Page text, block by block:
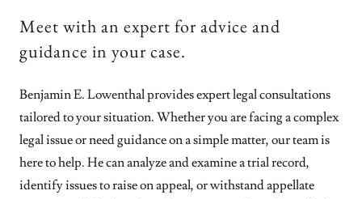
Meet with an expert for advice and
guidance in your case.
Benjamin E. Lowenthal provides expert legal consultations
tailored to your situation. Whether you are facing a complex
legal issue or need guidance on a simple matter, our team is
here to help. He can analyze and examine a trial record,
identify issues to raise on appeal, or withstand appellate